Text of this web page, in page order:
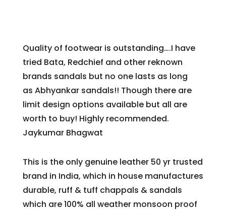
Quality of footwear is outstanding….I have
tried Bata, Redchief and other reknown
brands sandals but no one lasts as long
as Abhyankar sandals!! Though there are
limit design options available but all are
worth to buy! Highly recommended.
Jaykumar Bhagwat
This is the only genuine leather 50 yr trusted
brand in India, which in house manufactures
durable, ruff & tuff chappals & sandals
which are 100% all weather monsoon proof